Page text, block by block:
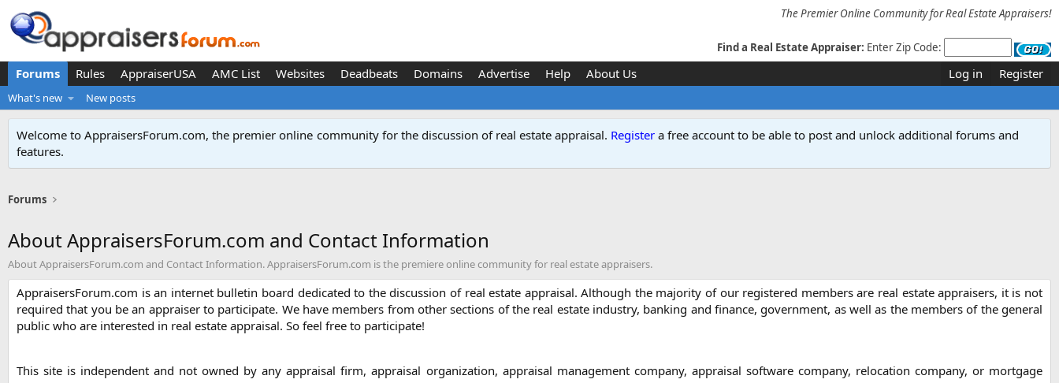
The Premier Online Community for Real Estate Appraisers!
Find a Real Estate Appraiser: Enter Zip Code:
Forums Rules AppraiserUSA AMC List Websites Deadbeats Domains Advertise Help About Us Log in Register
What's new New posts
Welcome to AppraisersForum.com, the premier online community for the discussion of real estate appraisal. Register a free account to be able to post and unlock additional forums and
features.
Forums
About AppraisersForum.com and Contact Information
About AppraisersForum.com and Contact Information. AppraisersForum.com is the premiere online community for real estate appraisers.
AppraisersForum.com is an internet bulletin board dedicated to the discussion of real estate appraisal. Although the majority of our registered members are real estate appraisers, it is not
required that you be an appraiser to participate. We have members from other sections of the real estate industry, banking and finance, government, as well as the members of the general
public who are interested in real estate appraisal. So feel free to participate!
This site is independent and not owned by any appraisal firm, appraisal organization, appraisal management company, appraisal software company, relocation company, or mortgage